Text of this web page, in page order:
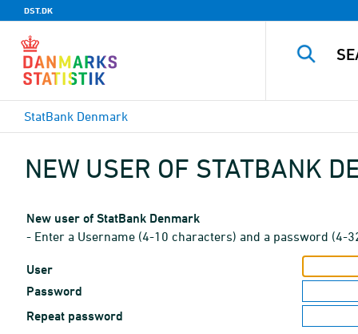
DST.DK
StatBank Denmark
NEW USER OF STATBANK
New user of StatBank Denmark
- Enter a Username (4-10 characters) and a password (4-
User
Password
Repeat password